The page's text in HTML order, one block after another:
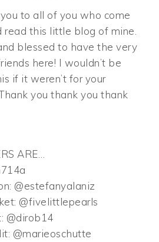
to all of you who come
read this little blog of mine.
blessed to have the very
here! I wouldn’t be
if it weren’t for your
you thank you thank
ARE…
@estefanyalaniz
@fivelittlepearls
@dirob14
@marieoschutte